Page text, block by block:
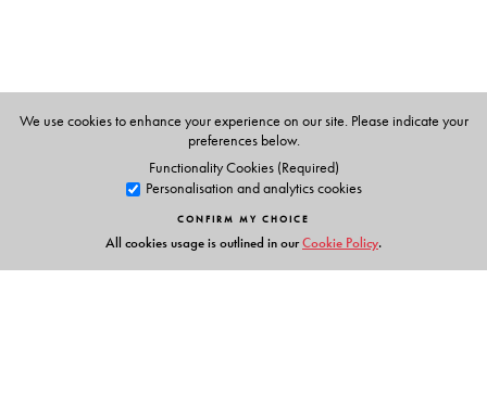
We use cookies to enhance your experience on our site. Please indicate your
preferences below.
Functionality Cookies (Required)
Personalisation and analytics cookies
CONFIRM MY CHOICE
All cookies usage is outlined in ourCookie Policy.